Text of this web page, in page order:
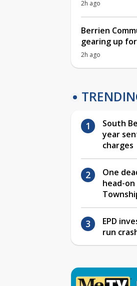
2h ago
Berrien
gearing up
2h ago
South
year
charges
One
head-
EPD
run